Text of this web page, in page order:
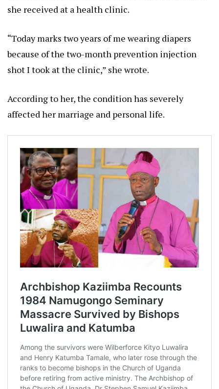
she received at a health clinic.
“Today marks two years of me wearing diapers
because of the two-month prevention injection
shot I took at the clinic,” she wrote.
According to her, the condition has severely
affected her marriage and personal life.